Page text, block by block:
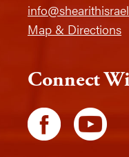
Map & Directions
Connect